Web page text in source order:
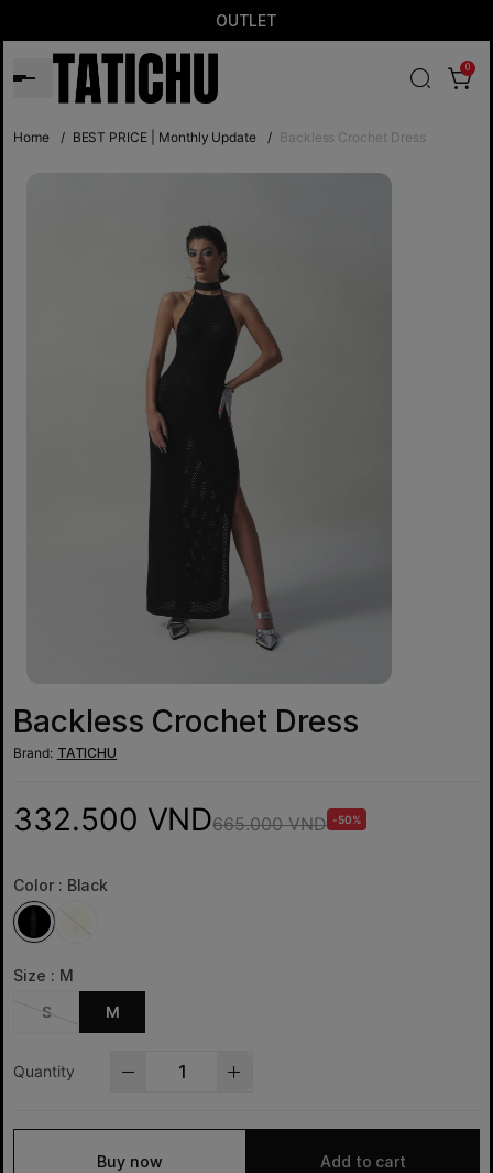
OUTLET
0
Home / BEST PRICE | Monthly Update / Backless Crochet Dress
Backless Crochet Dress
Brand: TATICHU
332.500 VND665.000 VND -50%
Color : Black
Size : M
S
M
Quantity
Buy now Add to cart